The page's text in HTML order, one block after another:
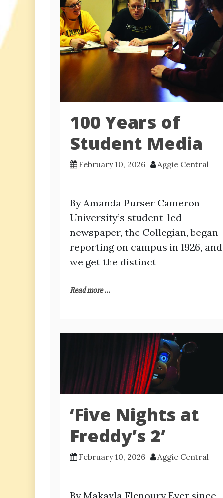
100 Years of
Student Media
February 10, 2026 Aggie Central
By Amanda Purser Cameron
University’s student-led
newspaper, the Collegian, began
reporting on campus in 1926, and
we get the distinct
Read more ...
‘Five Nights at
Freddy’s 2’
February 10, 2026 Aggie Central
By Makayla Flenoury Ever since